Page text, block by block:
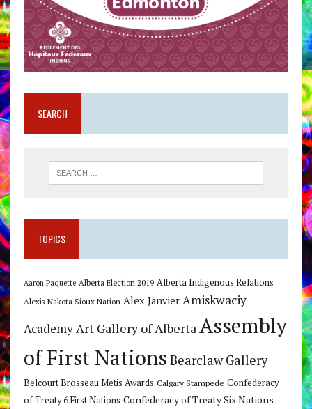
SEARCH
TOPICS
Aaron Paquette Alberta Election 2019 Alberta Indigenous Relations
Alexis Nakota Sioux Nation Alex Janvier Amiskwaciy
AcademyArt Gallery of AlbertaAssembly
of First Nations Bearclaw Gallery
Belcourt Brosseau Metis Awards Calgary Stampede Confederacy
of Treaty 6 First Nations Confederacy of Treaty Six Nations